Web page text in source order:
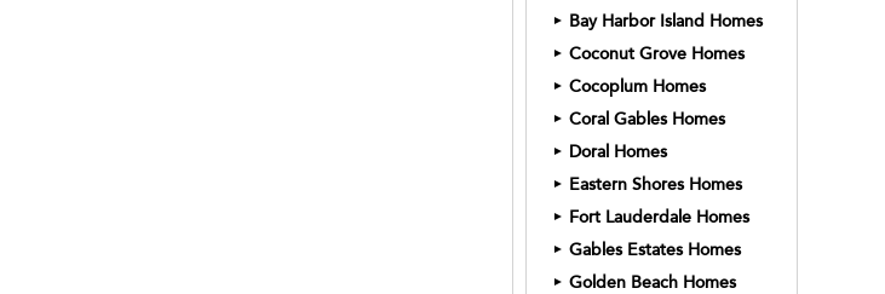
► Bay Harbor Island Homes
► Coconut Grove Homes
► Cocoplum Homes
► Coral Gables Homes
► Doral Homes
► Eastern Shores Homes
► Fort Lauderdale Homes
► Gables Estates Homes
► Golden Beach Homes